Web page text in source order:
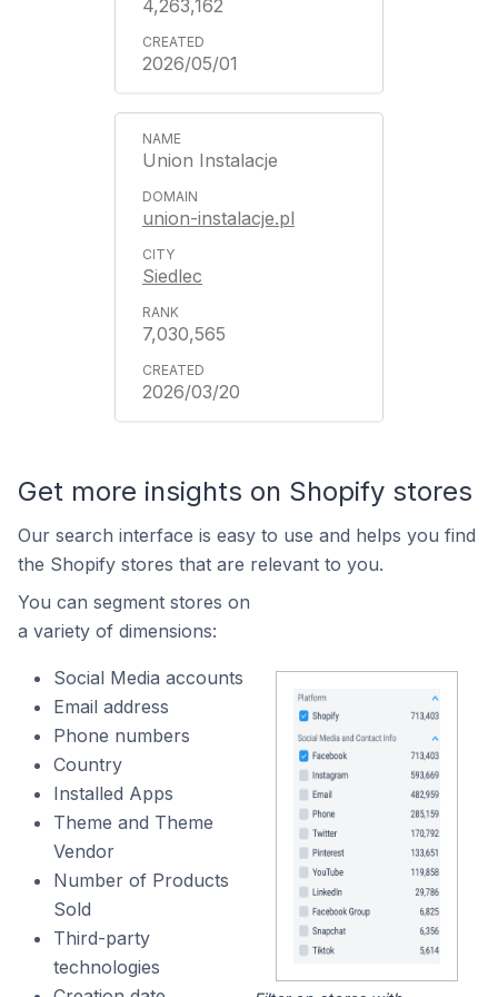
4,263,162
2026/05/01
Union Instalacje
union-instalacje.pl
Siedlec
7,030,565
2026/03/20
Get more insights on Shopify stores
Our search interface is easy to use and helps you find
the Shopify stores that are relevant to you.
You can segment stores on
a variety of dimensions:
Social Media accounts
Email address
Phone numbers
Country
Installed Apps
Theme and Theme
Vendor
Number of Products
Sold
Third-party
technologies